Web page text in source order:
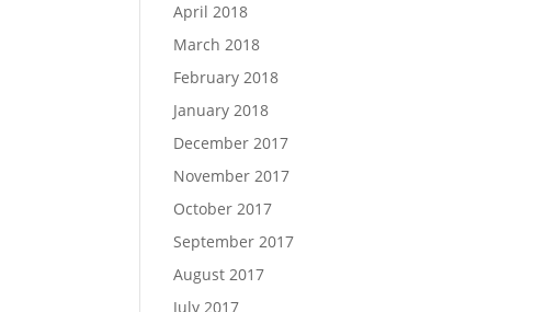
April 2018
March 2018
February 2018
January 2018
December 2017
November 2017
October 2017
September 2017
August 2017
July 2017